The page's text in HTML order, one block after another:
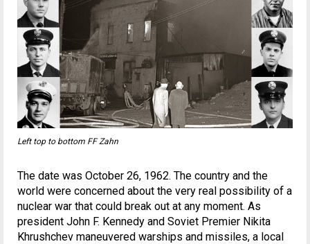
Left top to bottom FF Zahn
The date was October 26, 1962. The country and the
world were concerned about the very real possibility of a
nuclear war that could break out at any moment. As
president John F. Kennedy and Soviet Premier Nikita
Khrushchev maneuvered warships and missiles, a local